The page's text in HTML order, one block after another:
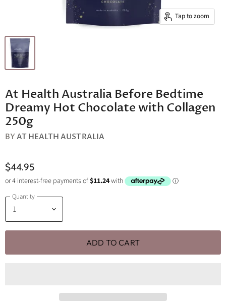
Tap to zoom
At Health Australia Before Bedtime
Dreamy Hot Chocolate with Collagen
250g
BYAT HEALTH AUSTRALIA
$44.95
Quantity
ADD TO CART